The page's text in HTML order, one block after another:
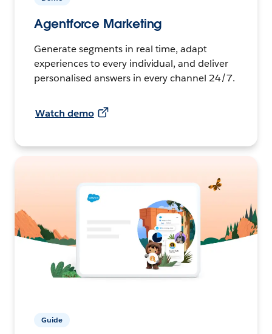
Agentforce Marketing
Generate segments in real time, adapt
experiences to every individual, and deliver
personalised answers in every channel 24/7.
Watch demo
Guide